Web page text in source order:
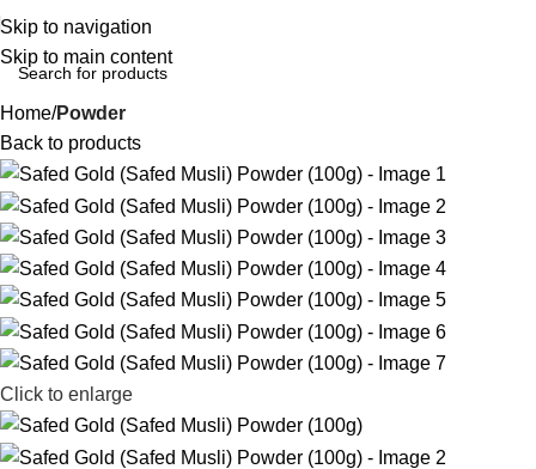
Skip to navigation
Skip to main content
Home Powder
Back to products
Click to enlarge